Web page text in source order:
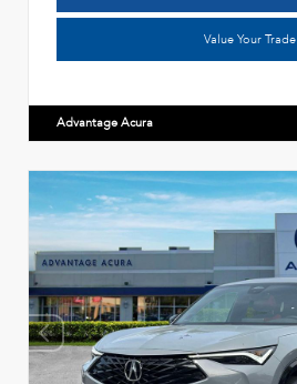
Value Your Trade
Advantage Acura